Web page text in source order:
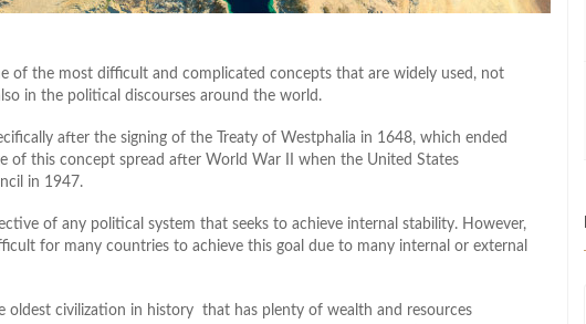
of the most difficult and complicated concepts that are widely used, not
in the political discourses around the world.
after the signing of the Treaty of Westphalia in 1648, which ended
of this concept spread after World War II when the United States
in 1947.
of any political system that seeks to achieve internal stability. However,
for many countries to achieve this goal due to many internal or external
oldest civilization in history that has plenty of wealth and resources